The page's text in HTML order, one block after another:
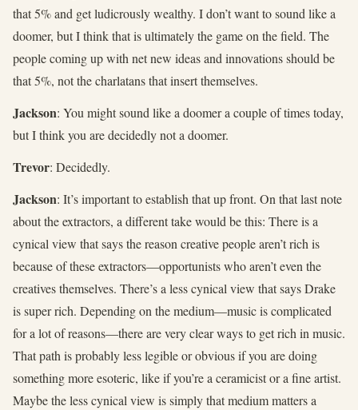
that 5% and get ludicrously wealthy. I don’t want to sound like a
doomer, but I think that is ultimately the game on the field. The
people coming up with net new ideas and innovations should be
that 5%, not the charlatans that insert themselves.
Jackson: You might sound like a doomer a couple of times today,
but I think you are decidedly not a doomer.
Trevor: Decidedly.
Jackson: It’s important to establish that up front. On that last note
about the extractors, a different take would be this: There is a
cynical view that says the reason creative people aren’t rich is
because of these extractors—opportunists who aren’t even the
creatives themselves. There’s a less cynical view that says Drake
is super rich. Depending on the medium—music is complicated
for a lot of reasons—there are very clear ways to get rich in music.
That path is probably less legible or obvious if you are doing
something more esoteric, like if you’re a ceramicist or a fine artist.
Maybe the less cynical view is simply that medium matters a